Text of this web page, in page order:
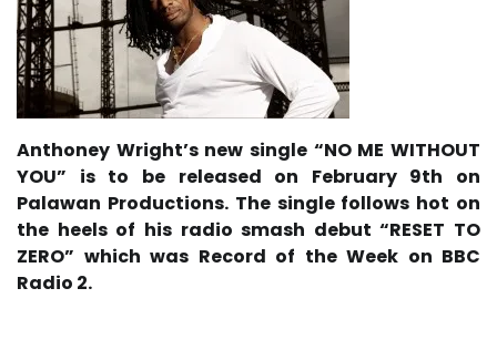
Anthoney Wright’s new single “NO ME WITHOUT
YOU” is to be released on February 9th on
Palawan Productions. The single follows hot on
the heels of his radio smash debut “RESET TO
ZERO” which was Record of the Week on BBC
Radio 2.